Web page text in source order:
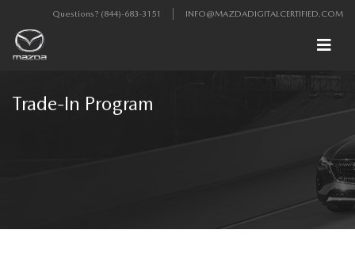
Questions? (844)-683-3151 INFO@MAZDADIGITALCERTIFIED.COM
Trade-In Program